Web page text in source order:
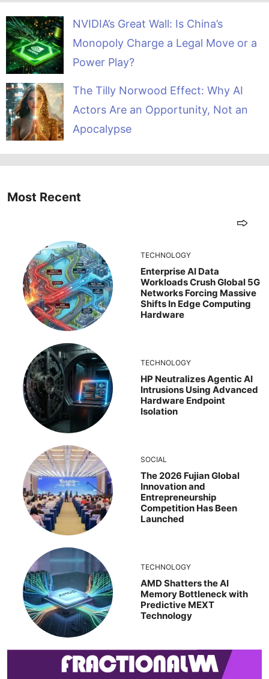
NVIDIA’s Great Wall: Is China’s
Monopoly Charge a Legal Move or a
Power Play?
The Tilly Norwood Effect: Why AI
Actors Are an Opportunity, Not an
Apocalypse
Most Recent
TECHNOLOGY
Enterprise AI Data
Workloads Crush Global 5G
Networks Forcing Massive
Shifts In Edge Computing
Hardware
TECHNOLOGY
HP Neutralizes Agentic AI
Intrusions Using Advanced
Hardware Endpoint
Isolation
SOCIAL
The 2026 Fujian Global
Innovation and
Entrepreneurship
Competition Has Been
Launched
TECHNOLOGY
AMD Shatters the AI
Memory Bottleneck with
Predictive MEXT
Technology